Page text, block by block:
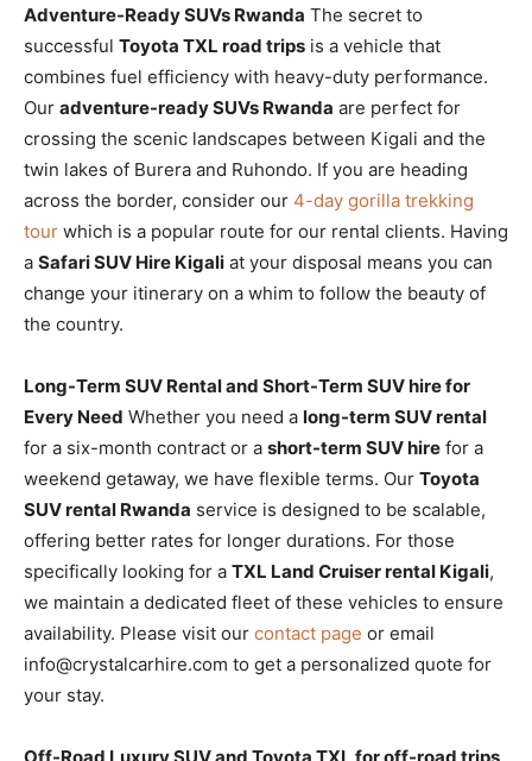
Adventure-Ready SUVs Rwanda The secret to
successful Toyota TXL road trips is a vehicle that
combines fuel efficiency with heavy-duty performance.
Our adventure-ready SUVs Rwanda are perfect for
crossing the scenic landscapes between Kigali and the
twin lakes of Burera and Ruhondo. If you are heading
across the border, consider our 4-day gorilla trekking
tour which is a popular route for our rental clients. Having
a Safari SUV Hire Kigali at your disposal means you can
change your itinerary on a whim to follow the beauty of
the country.
Long-Term SUV Rental and Short-Term SUV hire for
Every Need Whether you need a long-term SUV rental
for a six-month contract or a short-term SUV hire for a
weekend getaway, we have flexible terms. Our Toyota
SUV rental Rwanda service is designed to be scalable,
offering better rates for longer durations. For those
specifically looking for a TXL Land Cruiser rental Kigali,
we maintain a dedicated fleet of these vehicles to ensure
availability. Please visit our contact page or email
info@crystalcarhire.com to get a personalized quote for
your stay.
Off-Road Luxury SUV and Toyota TXL for off-road trips